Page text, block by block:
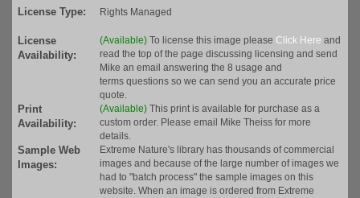
License Type:
Rights Managed
License
Availability:
(Available) To license this image please Click Here and
read the top of the page discussing licensing and send
Mike an email answering the 8 usage and
terms questions so we can send you an accurate price
quote.
Print
Availability:
(Available) This print is available for purchase as a
custom order. Please email Mike Theiss for more
details.
Sample Web
Images:
Extreme Nature's library has thousands of commercial
images and because of the large number of images we
had to "batch process" the sample images on this
website. When an image is ordered from Extreme